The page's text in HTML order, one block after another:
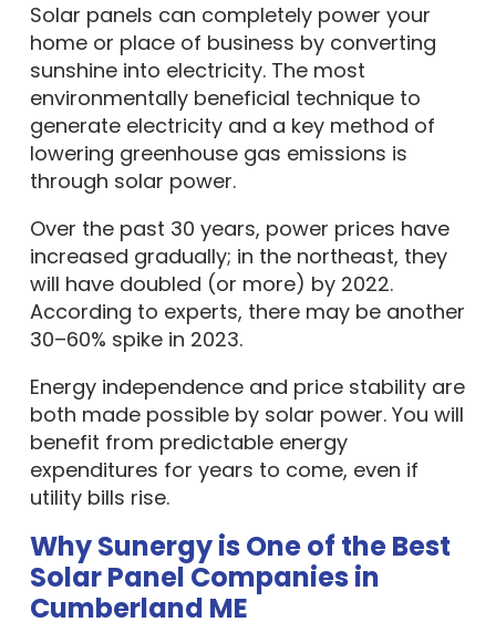
Solar panels can completely power your
home or place of business by converting
sunshine into electricity. The most
environmentally beneficial technique to
generate electricity and a key method of
lowering greenhouse gas emissions is
through solar power.
Over the past 30 years, power prices have
increased gradually; in the northeast, they
will have doubled (or more) by 2022.
According to experts, there may be another
30–60% spike in 2023.
Energy independence and price stability are
both made possible by solar power. You will
benefit from predictable energy
expenditures for years to come, even if
utility bills rise.
Why Sunergy is One of the Best
Solar Panel Companies in
Cumberland ME